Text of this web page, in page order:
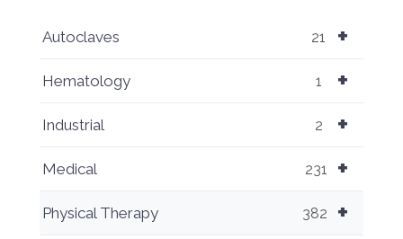
+
Autoclaves 21
+
Hematology 1
+
Industrial 2
+
Medical 231
+
Physical Therapy 382